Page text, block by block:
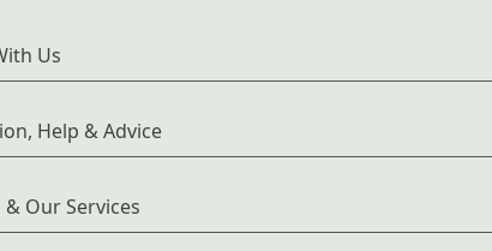
Us
Help & Advice
Our Services